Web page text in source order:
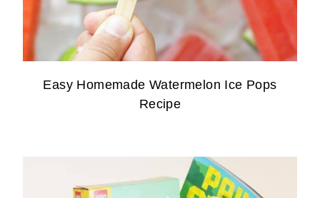
Easy Homemade Watermelon Ice Pops
Recipe